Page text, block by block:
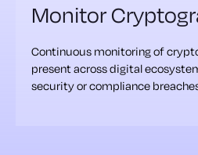
Monitor
Continuous monitoring of
present across digital
security or compliance